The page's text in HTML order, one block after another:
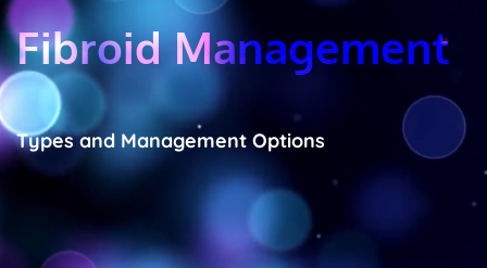
Fibroid Management
Types and Management Options